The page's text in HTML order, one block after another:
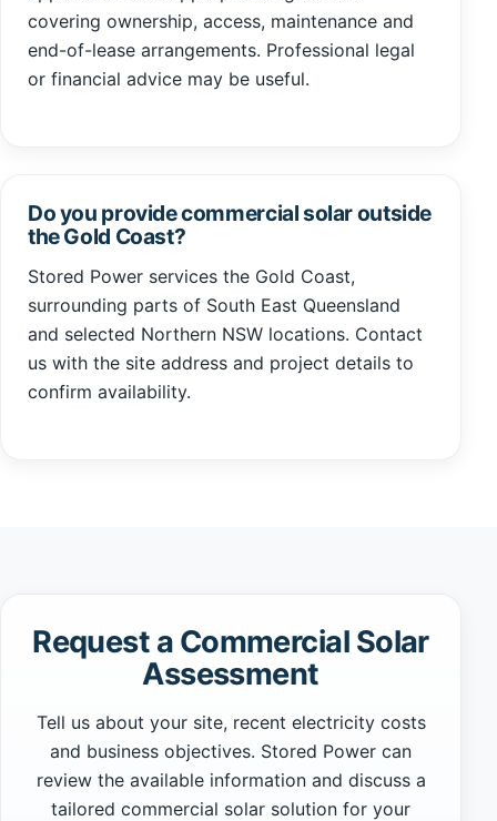
covering ownership, access, maintenance and
end-of-lease arrangements. Professional legal
or financial advice may be useful.
Do you provide commercial solar outside
the Gold Coast?
Stored Power services the Gold Coast,
surrounding parts of South East Queensland
and selected Northern NSW locations. Contact
us with the site address and project details to
confirm availability.
Request a Commercial Solar
Assessment
Tell us about your site, recent electricity costs
and business objectives. Stored Power can
review the available information and discuss a
tailored commercial solar solution for your